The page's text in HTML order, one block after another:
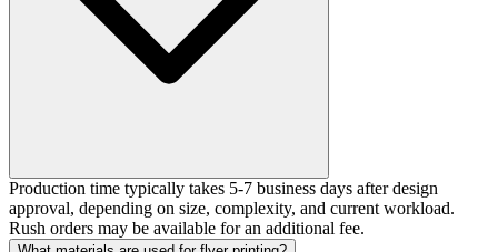
Production time typically takes 5-7 business days after design
approval, depending on size, complexity, and current workload.
Rush orders may be available for an additional fee.